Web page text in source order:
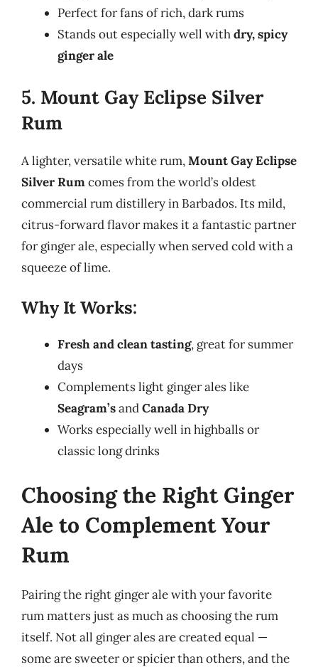
Perfect for fans of rich, dark rums
Stands out especially well withdry, spicy
ginger ale
5. Mount Gay Eclipse Silver
Rum
A lighter, versatile white rum,Mount Gay Eclipse
Silver Rumcomes from the world’s oldest
commercial rum distillery in Barbados. Its mild,
citrus-forward flavor makes it a fantastic partner
for ginger ale, especially when served cold with a
squeeze of lime.
Why It Works:
Fresh and clean tasting, great for summer
days
Complements light ginger ales like
Seagram’sandCanada Dry
Works especially well in highballs or
classic long drinks
Choosing the Right Ginger
Ale to Complement Your
Rum
Pairing the right ginger ale with your favorite
rum matters just as much as choosing the rum
itself. Not all ginger ales are created equal —
some are sweeter or spicier than others, and the